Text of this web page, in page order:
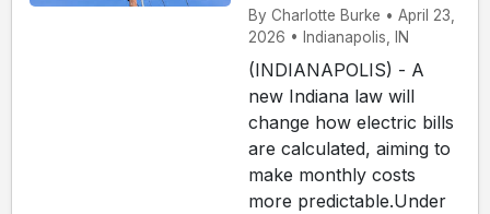
By Charlotte Burke • April 23,
2026 • Indianapolis, IN
(INDIANAPOLIS) - A
new Indiana law will
change how electric bills
are calculated, aiming to
make monthly costs
more predictable.Under